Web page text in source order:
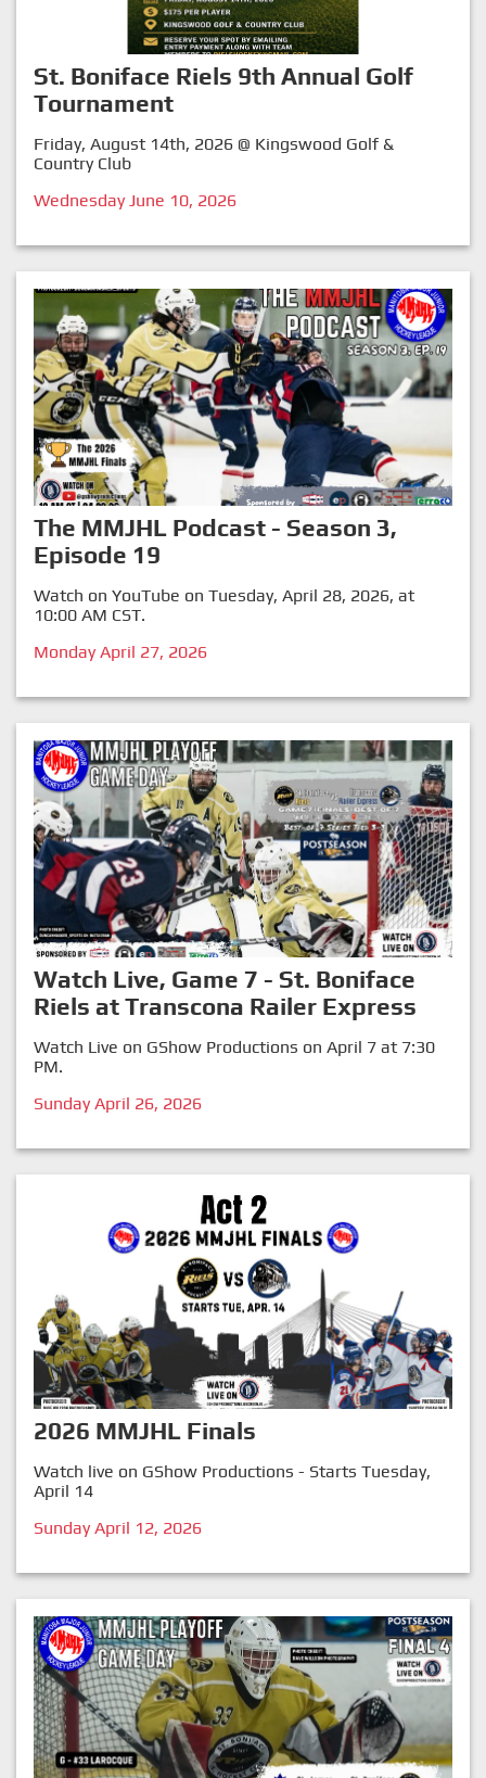
St. Boniface Riels 9th Annual Golf
Tournament
Friday, August 14th, 2026 @ Kingswood Golf &
Country Club
Wednesday June 10, 2026
The MMJHL Podcast - Season 3,
Episode 19
Watch on YouTube on Tuesday, April 28, 2026, at
10:00 AM CST.
Monday April 27, 2026
Watch Live, Game 7 - St. Boniface
Riels at Transcona Railer Express
Watch Live on GShow Productions on April 7 at 7:30
PM.
Sunday April 26, 2026
2026 MMJHL Finals
Watch live on GShow Productions - Starts Tuesday,
April 14
Sunday April 12, 2026